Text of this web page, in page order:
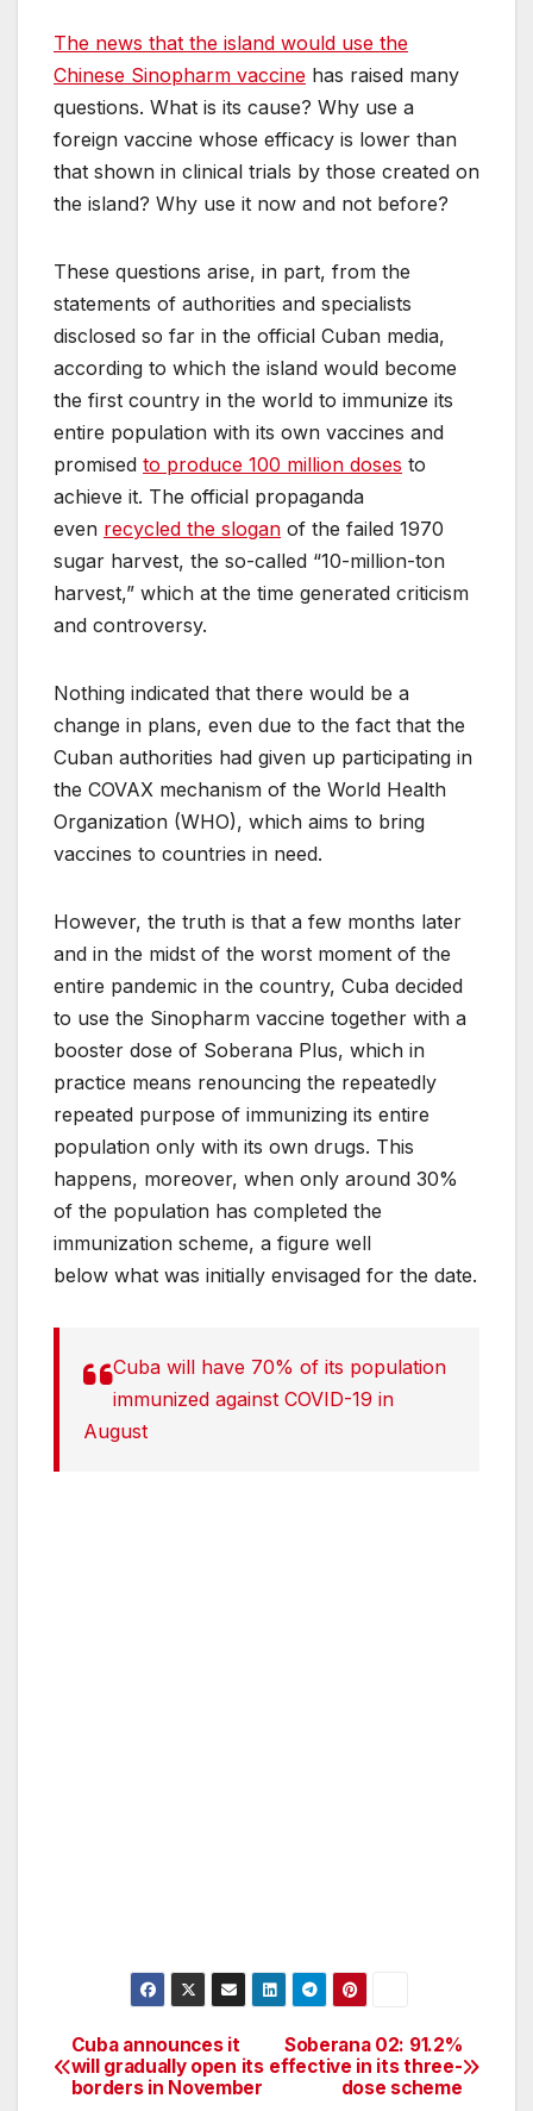
The news that the island would use the
Chinese Sinopharm vaccine has raised many
questions. What is its cause? Why use a
foreign vaccine whose efficacy is lower than
that shown in clinical trials by those created on
the island? Why use it now and not before?
These questions arise, in part, from the
statements of authorities and specialists
disclosed so far in the official Cuban media,
according to which the island would become
the first country in the world to immunize its
entire population with its own vaccines and
promised to produce 100 million doses to
achieve it. The official propaganda
even recycled the slogan of the failed 1970
sugar harvest, the so-called “10-million-ton
harvest,” which at the time generated criticism
and controversy.
Nothing indicated that there would be a
change in plans, even due to the fact that the
Cuban authorities had given up participating in
the COVAX mechanism of the World Health
Organization (WHO), which aims to bring
vaccines to countries in need.
However, the truth is that a few months later
and in the midst of the worst moment of the
entire pandemic in the country, Cuba decided
to use the Sinopharm vaccine together with a
booster dose of Soberana Plus, which in
practice means renouncing the repeatedly
repeated purpose of immunizing its entire
population only with its own drugs. This
happens, moreover, when only around 30%
of the population has completed the
immunization scheme, a figure well
below what was initially envisaged for the date.
Cuba will have 70% of its population
immunized against COVID-19 in
August
Post
Soberana 02: 91.2%
effective in its three-
dose scheme
Cuba announces it
will gradually open its
borders in November